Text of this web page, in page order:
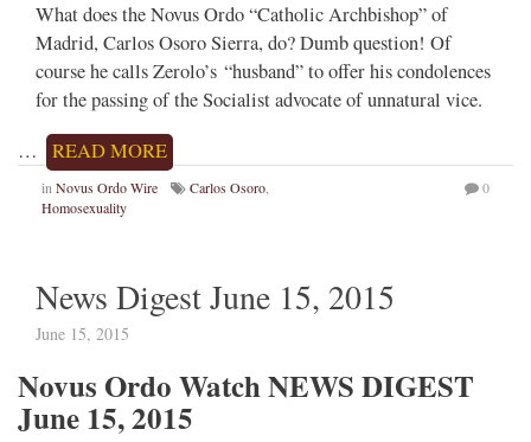
What does the Novus Ordo “Catholic Archbishop” of
Madrid, Carlos Osoro Sierra, do? Dumb question! Of
course he calls Zerolo’s “husband” to offer his condolences
for the passing of the Socialist advocate of unnatural vice.
…
READ MORE
inNovus Ordo Wire Carlos Osoro,
Homosexuality
0
News Digest June 15, 2015
June 15, 2015
Novus Ordo Watch NEWS DIGEST
June 15, 2015